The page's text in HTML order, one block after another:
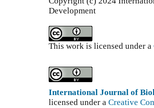
Development
This work is licensed under a
International Journal of
licensed under a Creative